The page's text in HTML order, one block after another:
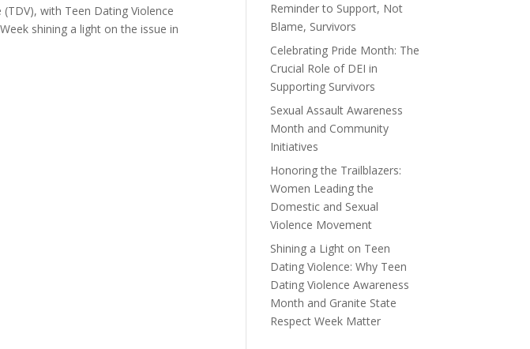
with Teen Dating Violence
shining a light on the issue in
Reminder to Support, Not
Blame, Survivors
Celebrating Pride Month: The
Crucial Role of DEI in
Supporting Survivors
Sexual Assault Awareness
Month and Community
Initiatives
Honoring the Trailblazers:
Women Leading the
Domestic and Sexual
Violence Movement
Shining a Light on Teen
Dating Violence: Why Teen
Dating Violence Awareness
Month and Granite State
Respect Week Matter